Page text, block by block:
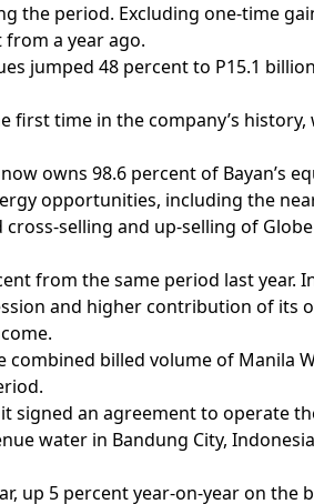
the period. Excluding one-time
a year ago.
jumped 48 percent to P15.1
first time in the company’s
owns 98.6 percent of Bayan’s
opportunities, including the
selling and up-selling of
from the same period last year.
and higher contribution of its
billed volume of Manila
an agreement to operate
water in Bandung City,
up 5 percent year-on-year on the